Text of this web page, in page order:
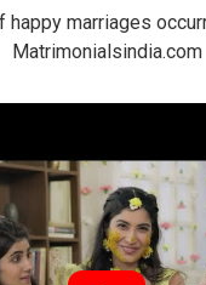
happy marriages
Matrimonialsindia.com